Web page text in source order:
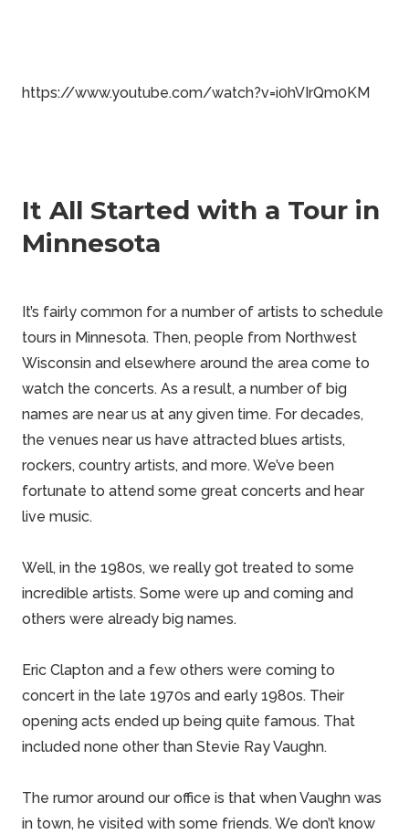
https://www.youtube.com/watch?v=i0hVIrQm0KM
It All Started with a Tour in
Minnesota
It’s fairly common for a number of artists to schedule
tours in Minnesota. Then, people from Northwest
Wisconsin and elsewhere around the area come to
watch the concerts. As a result, a number of big
names are near us at any given time. For decades,
the venues near us have attracted blues artists,
rockers, country artists, and more. We’ve been
fortunate to attend some great concerts and hear
live music.
Well, in the 1980s, we really got treated to some
incredible artists. Some were up and coming and
others were already big names.
Eric Clapton and a few others were coming to
concert in the late 1970s and early 1980s. Their
opening acts ended up being quite famous. That
included none other than Stevie Ray Vaughn.
The rumor around our office is that when Vaughn was
in town, he visited with some friends. We don’t know